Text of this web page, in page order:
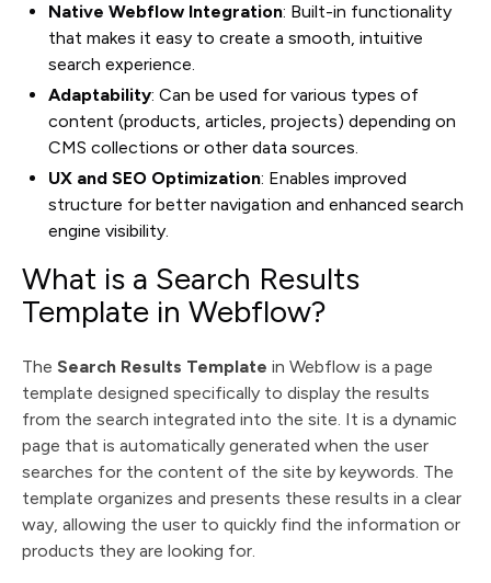
Native Webflow Integration: Built-in functionality
that makes it easy to create a smooth, intuitive
search experience.
Adaptability: Can be used for various types of
content (products, articles, projects) depending on
CMS collections or other data sources.
UX and SEO Optimization: Enables improved
structure for better navigation and enhanced search
engine visibility.
What is a Search Results
Template in Webflow?
The Search Results Template in Webflow is a page
template designed specifically to display the results
from the search integrated into the site. It is a dynamic
page that is automatically generated when the user
searches for the content of the site by keywords. The
template organizes and presents these results in a clear
way, allowing the user to quickly find the information or
products they are looking for.